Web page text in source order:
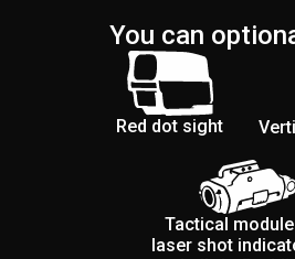
You can
Red dot sight
Tactical
laser shot